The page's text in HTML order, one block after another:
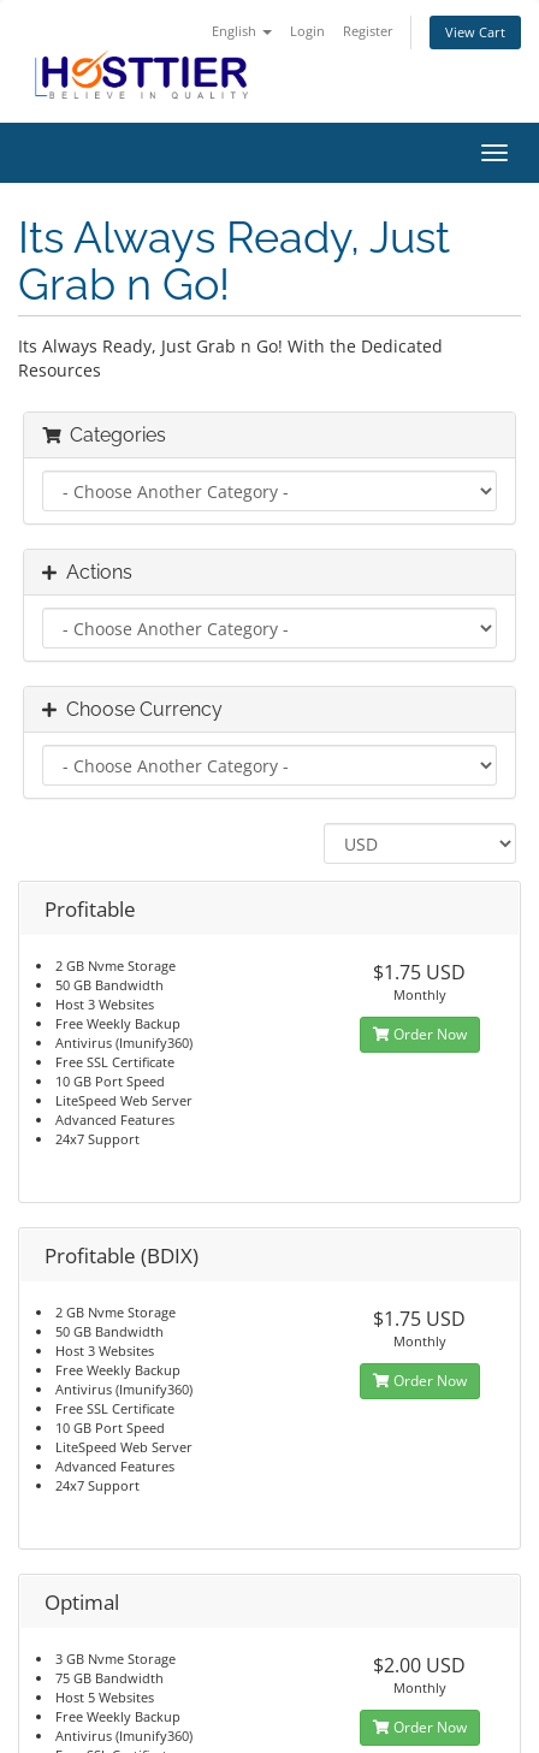
English Login Register View Cart
Its Always Ready, Just
Grab n Go!
Its Always Ready, Just Grab n Go! With the Dedicated
Resources
Categories
Actions
Choose Currency
Profitable
2 GB Nvme Storage
50 GB Bandwidth
Host 3 Websites
Free Weekly Backup
Antivirus (Imunify360)
Free SSL Certificate
10 GB Port Speed
LiteSpeed Web Server
Advanced Features
24x7 Support
$1.75 USD
Monthly
Order Now
Profitable (BDIX)
2 GB Nvme Storage
50 GB Bandwidth
Host 3 Websites
Free Weekly Backup
Antivirus (Imunify360)
Free SSL Certificate
10 GB Port Speed
LiteSpeed Web Server
Advanced Features
24x7 Support
$1.75 USD
Monthly
Order Now
Optimal
3 GB Nvme Storage
75 GB Bandwidth
Host 5 Websites
Free Weekly Backup
Antivirus (Imunify360)
$2.00 USD
Monthly
Order Now